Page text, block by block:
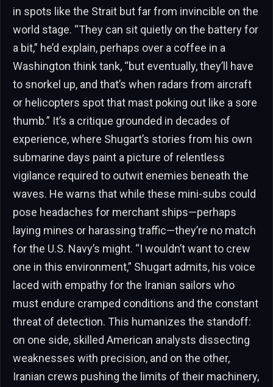
in spots like the Strait but far from invincible on the
world stage. “They can sit quietly on the battery for
a bit,” he’d explain, perhaps over a coffee in a
Washington think tank, “but eventually, they’ll have
to snorkel up, and that’s when radars from aircraft
or helicopters spot that mast poking out like a sore
thumb.” It’s a critique grounded in decades of
experience, where Shugart’s stories from his own
submarine days paint a picture of relentless
vigilance required to outwit enemies beneath the
waves. He warns that while these mini-subs could
pose headaches for merchant ships—perhaps
laying mines or harassing traffic—they’re no match
for the U.S. Navy’s might. “I wouldn’t want to crew
one in this environment,” Shugart admits, his voice
laced with empathy for the Iranian sailors who
must endure cramped conditions and the constant
threat of detection. This humanizes the standoff:
on one side, skilled American analysts dissecting
weaknesses with precision, and on the other,
Iranian crews pushing the limits of their machinery,